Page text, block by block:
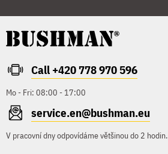
Call +420 778 970 596
Mo - Fri: 08:00 - 17:00
service.en@bushman.eu
V pracovní dny odpovídáme většinou do 2 hodin.